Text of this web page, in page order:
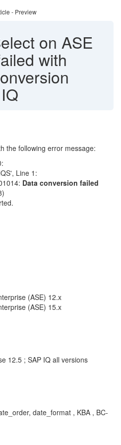
- Preview
on ASE
with
the following error message:
Line 1:
Data conversion failed
(ASE) 12.x
(ASE) 15.x
12.5 ; SAP IQ all versions
date_format , KBA , BC-